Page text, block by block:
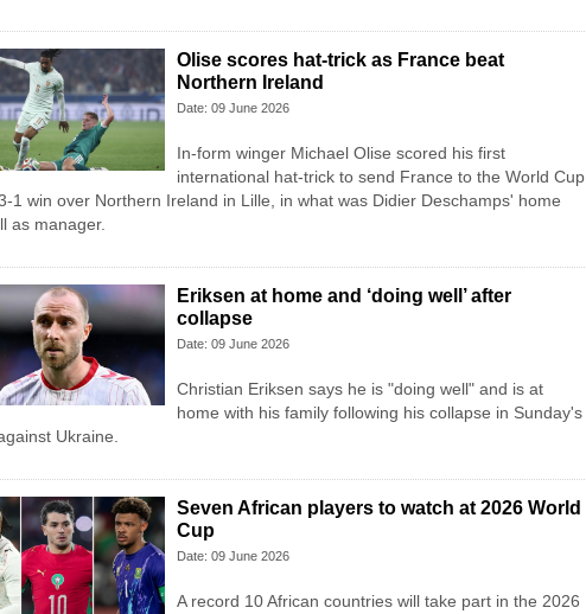
Olise scores hat-trick as France beat
Northern Ireland
Date: 09 June 2026
In-form winger Michael Olise scored his first
international hat-trick to send France to the World Cup
1 win over Northern Ireland in Lille, in what was Didier Deschamps' home
as manager.
Eriksen at home and ‘doing well’ after
collapse
Date: 09 June 2026
Christian Eriksen says he is "doing well" and is at
home with his family following his collapse in Sunday's
Ukraine.
Seven African players to watch at 2026 World
Cup
Date: 09 June 2026
A record 10 African countries will take part in the 2026